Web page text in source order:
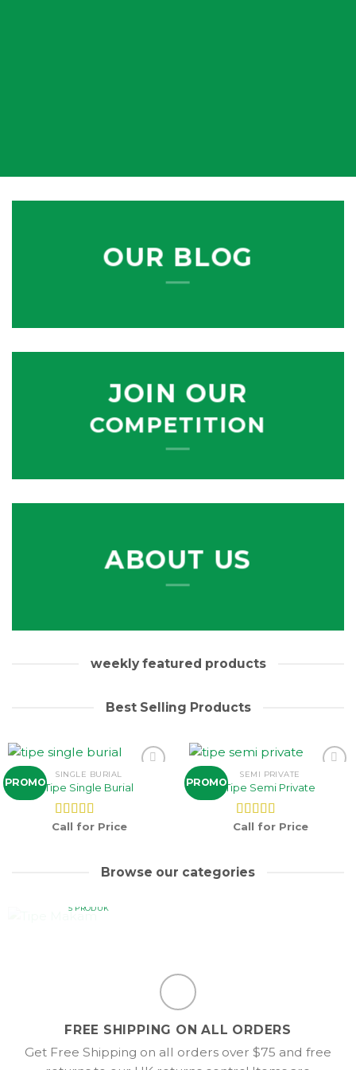
OUR BLOG
JOIN OUR
COMPETITION
ABOUT US
weekly featured products
Best Selling Products
PROMO
Add to
wishlist
SINGLE BURIAL
Tipe Single Burial
Dinilai5.00
Call for Price
PROMO
wishlist
SEMI PRIVATE
Tipe Semi Private
Dinilai5.00
Call for Price
Browse our categories
5 PRODUK
FREE SHIPPING ON ALL ORDERS
Get Free Shipping on all orders over $75 and free